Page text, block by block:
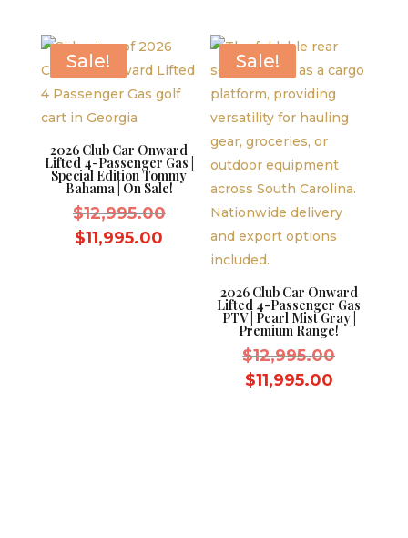
$11,995.00.
Sale!
2026 Club Car Onward
Lifted 4-Passenger Gas |
Special Edition Tommy
Bahama | On Sale!
$12,995.00Original
$12,995.00.
$11,995.00 Current
$11,995.00.
Sale!
2026 Club Car Onward
Lifted 4-Passenger Gas
PTV | Pearl Mist Gray |
Premium Range!
$12,995.00Original
$11,995.00Current